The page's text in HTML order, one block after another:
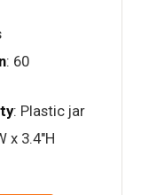
: 60
: Plastic jar
x 3.4"H